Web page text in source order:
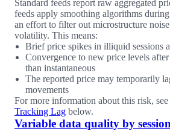
Standard feeds report raw aggregated
feeds apply smoothing algorithms
an effort to filter out microstructure
volatility. This means:
Brief price spikes in illiquid sessions
Convergence to new price levels
than instantaneous
The reported price may temporarily
movements
For more information about this risk, see
Tracking Lag below.
Variable data quality by session